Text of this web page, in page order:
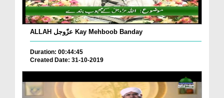
ALLAH عزّوجل Kay Mehboob Banday
Duration: 00:44:45
Created Date: 31-10-2019